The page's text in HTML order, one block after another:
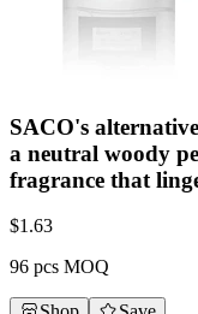
SACO's
a neutral woody
fragrance that
$1.63
96 pcs MOQ